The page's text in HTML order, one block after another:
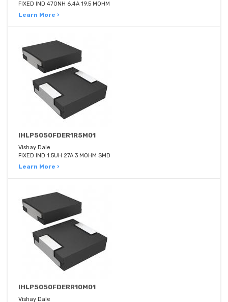
FIXED IND 470NH 6.4A 19.5 MOHM
Learn More ›
IHLP5050FDER1R5M01
Vishay Dale
FIXED IND 1.5UH 27A 3 MOHM SMD
Learn More ›
IHLP5050FDERR10M01
Vishay Dale